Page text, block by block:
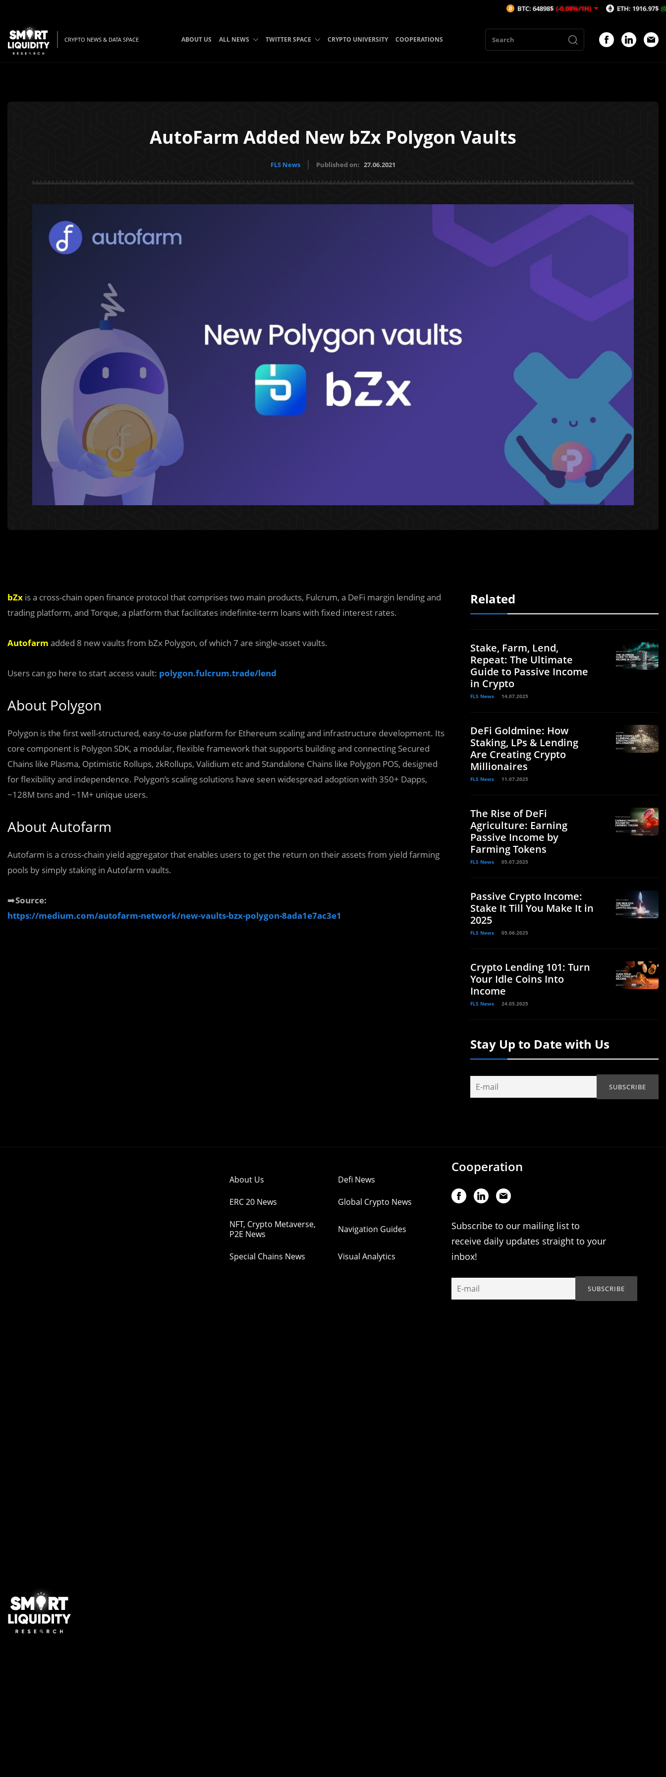
CRYPTO NEWS & DATA SPACE ABOUT US ALL NEWS TWITTER SPACE CRYPTO UNIVERSITY COOPERATIONS
AutoFarm Added New bZx Polygon Vaults
FLS News Published on: 27.06.2021
bZx is a cross-chain open finance protocol that comprises two main products, Fulcrum, a DeFi margin lending and
trading platform, and Torque, a platform that facilitates indefinite-term loans with fixed interest rates.
Autofarm added 8 new vaults from bZx Polygon, of which 7 are single-asset vaults.
Users can go here to start access vault: polygon.fulcrum.trade/lend
About Polygon
Polygon is the first well-structured, easy-to-use platform for Ethereum scaling and infrastructure development. Its
core component is Polygon SDK, a modular, flexible framework that supports building and connecting Secured
Chains like Plasma, Optimistic Rollups, zkRollups, Validium etc and Standalone Chains like Polygon POS, designed
for flexibility and independence. Polygon’s scaling solutions have seen widespread adoption with 350+ Dapps,
~128M txns and ~1M+ unique users.
About Autofarm
Autofarm is a cross-chain yield aggregator that enables users to get the return on their assets from yield farming
pools by simply staking in Autofarm vaults.
➡️Source:
https://medium.com/autofarm-network/new-vaults-bzx-polygon-8ada1e7ac3e1
Related
Stake, Farm, Lend,
Repeat: The Ultimate
Guide to Passive Income
in Crypto
FLS News 14.07.2025
DeFi Goldmine: How
Staking, LPs & Lending
Are Creating Crypto
Millionaires
FLS News 11.07.2025
The Rise of DeFi
Agriculture: Earning
Passive Income by
Farming Tokens
FLS News 05.07.2025
Passive Crypto Income:
Stake It Till You Make It in
2025
FLS News 05.06.2025
Crypto Lending 101: Turn
Your Idle Coins Into
Income
FLS News 24.05.2025
Stay Up to Date with Us
About Us Defi News
ERC 20 News Global Crypto News
NFT, Crypto Metaverse,
P2E News
Navigation Guides
Special Chains News Visual Analytics
Cooperation
Subscribe to our mailing list to
receive daily updates straight to your
inbox!
BTC: 64898$ (-0.08%/1H) ETH: 1916.97$ (0.19%/1H)